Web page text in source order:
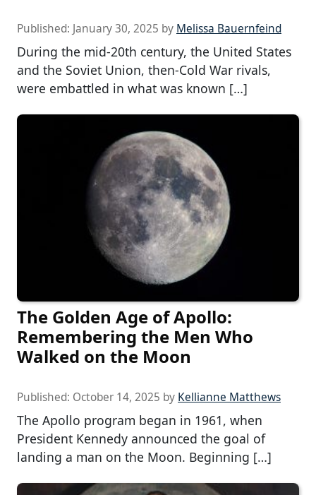
Published: January 30, 2025 by Melissa Bauernfeind
During the mid-20th century, the United States
and the Soviet Union, then-Cold War rivals,
were embattled in what was known […]
The Golden Age of Apollo:
Remembering the Men Who
Walked on the Moon
Published: October 14, 2025 by Kellianne Matthews
The Apollo program began in 1961, when
President Kennedy announced the goal of
landing a man on the Moon. Beginning […]